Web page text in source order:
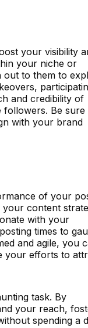
your visibility
your niche or
out to them to
and credibility of
followers. Be sure
with your brand
of your
your content
with your
times to
and agile, you
your efforts to
task. By
your reach,
spending a